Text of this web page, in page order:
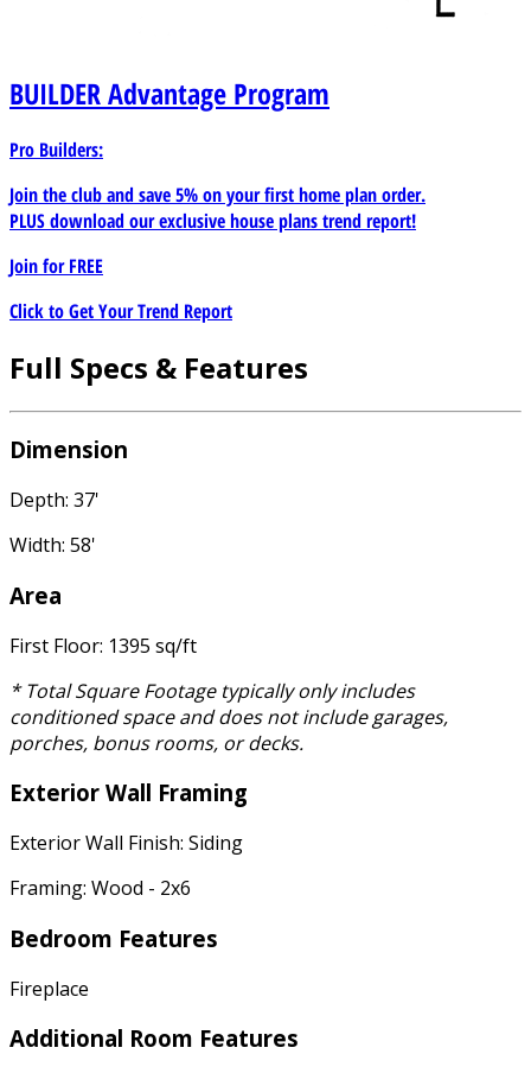
BUILDERAdvantage Program
Pro Builders:
Join the club and save 5% on your first home plan order.
PLUS download our exclusive house plans trend report!
Join forFREE
Click to Get Your Trend Report
Full Specs & Features
Dimension
Depth: 37'
Width: 58'
Area
First Floor: 1395 sq/ft
* Total Square Footage typically only includes
conditioned space and does not include garages,
porches, bonus rooms, or decks.
Exterior Wall Framing
Exterior Wall Finish: Siding
Framing: Wood - 2x6
Bedroom Features
Fireplace
Additional Room Features